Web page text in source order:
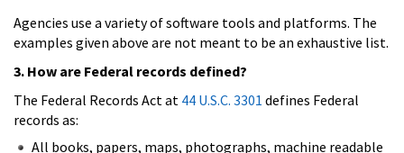
Agencies use a variety of software tools and platforms. The
examples given above are not meant to be an exhaustive list.
3. How are Federal records defined?
The Federal Records Act at 44 U.S.C. 3301 defines Federal
records as:
All books, papers, maps, photographs, machine readable